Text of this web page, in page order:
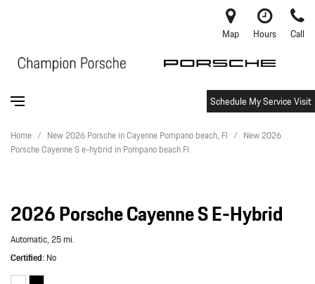
Map Hours Call
Schedule My Service Visit
Home / New 2026 Porsche in Cayenne Pompano beach, Fl / New 2026
Porsche Cayenne S e-hybrid in Pompano beach Fl
2026 Porsche Cayenne S E-Hybrid
Automatic,25 mi.
Certified No